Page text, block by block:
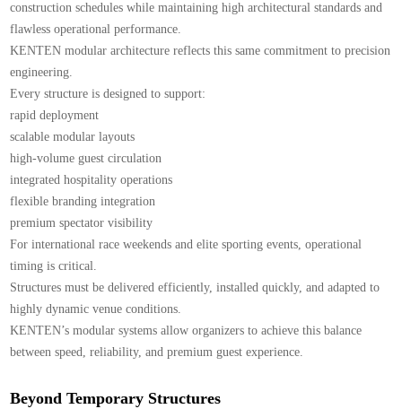
construction schedules while maintaining high architectural standards and
flawless operational performance.
KENTEN modular architecture reflects this same commitment to precision
engineering.
Every structure is designed to support:
rapid deployment
scalable modular layouts
high-volume guest circulation
integrated hospitality operations
flexible branding integration
premium spectator visibility
For international race weekends and elite sporting events, operational
timing is critical.
Structures must be delivered efficiently, installed quickly, and adapted to
highly dynamic venue conditions.
KENTEN’s modular systems allow organizers to achieve this balance
between speed, reliability, and premium guest experience.
Beyond Temporary Structures